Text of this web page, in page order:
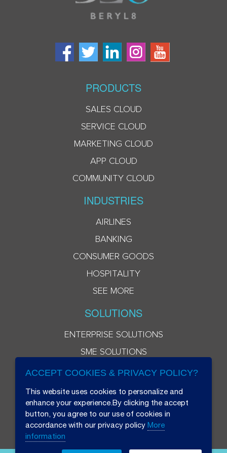
PRODUCTS
SALES CLOUD
SERVICE CLOUD
MARKETING CLOUD
APP CLOUD
COMMUNITY CLOUD
INDUSTRIES
AIRLINES
BANKING
CONSUMER GOODS
HOSPITALITY
SEE MORE
SOLUTIONS
ENTERPRISE SOLUTIONS
SME SOLUTIONS
ACCEPT COOKIES & PRIVACY POLICY?
This website uses cookies to personalize and
enhance your experience.By clicking the accept
button, you agree to our use of cookies in
accordance with our privacy policy More
information